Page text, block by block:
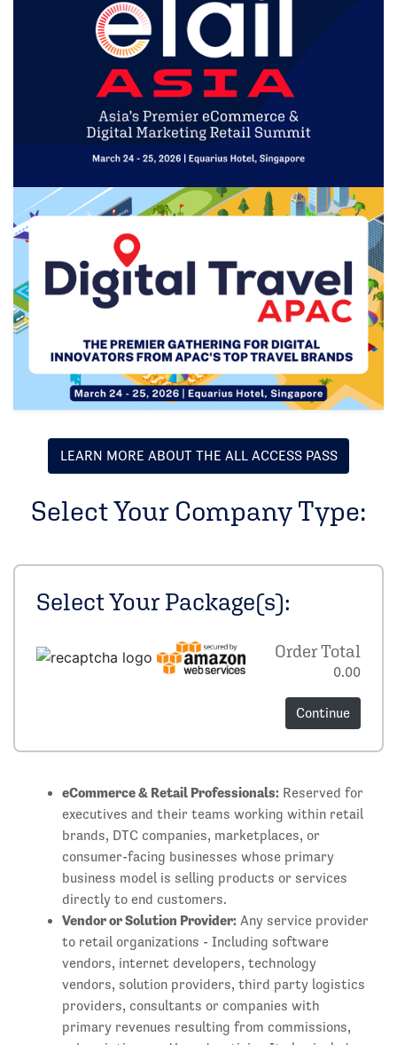
LEARN MORE ABOUT THE ALL ACCESS PASS
Select Your Company Type:
Select Your Package(s):
Order Total
0.00
Continue
eCommerce & Retail Professionals: Reserved for
executives and their teams working within retail
brands, DTC companies, marketplaces, or
consumer-facing businesses whose primary
business model is selling products or services
directly to end customers.
Vendor or Solution Provider: Any service provider
to retail organizations - Including software
vendors, internet developers, technology
vendors, solution providers, third party logistics
providers, consultants or companies with
primary revenues resulting from commissions,